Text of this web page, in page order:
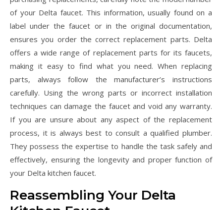
of your Delta faucet. This information, usually found on a
label under the faucet or in the original documentation,
ensures you order the correct replacement parts. Delta
offers a wide range of replacement parts for its faucets,
making it easy to find what you need. When replacing
parts, always follow the manufacturer’s instructions
carefully. Using the wrong parts or incorrect installation
techniques can damage the faucet and void any warranty.
If you are unsure about any aspect of the replacement
process, it is always best to consult a qualified plumber.
They possess the expertise to handle the task safely and
effectively, ensuring the longevity and proper function of
your Delta kitchen faucet.
Reassembling Your Delta